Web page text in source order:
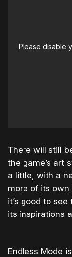
Please disable
There will still
the game’s art
a little, with a
more of its own
it’s good to
its inspirations
Endless Mode